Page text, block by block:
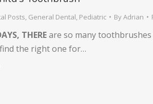
Posts, General Dental, Pediatric ByAdrian
THEREare so many
the right one for…